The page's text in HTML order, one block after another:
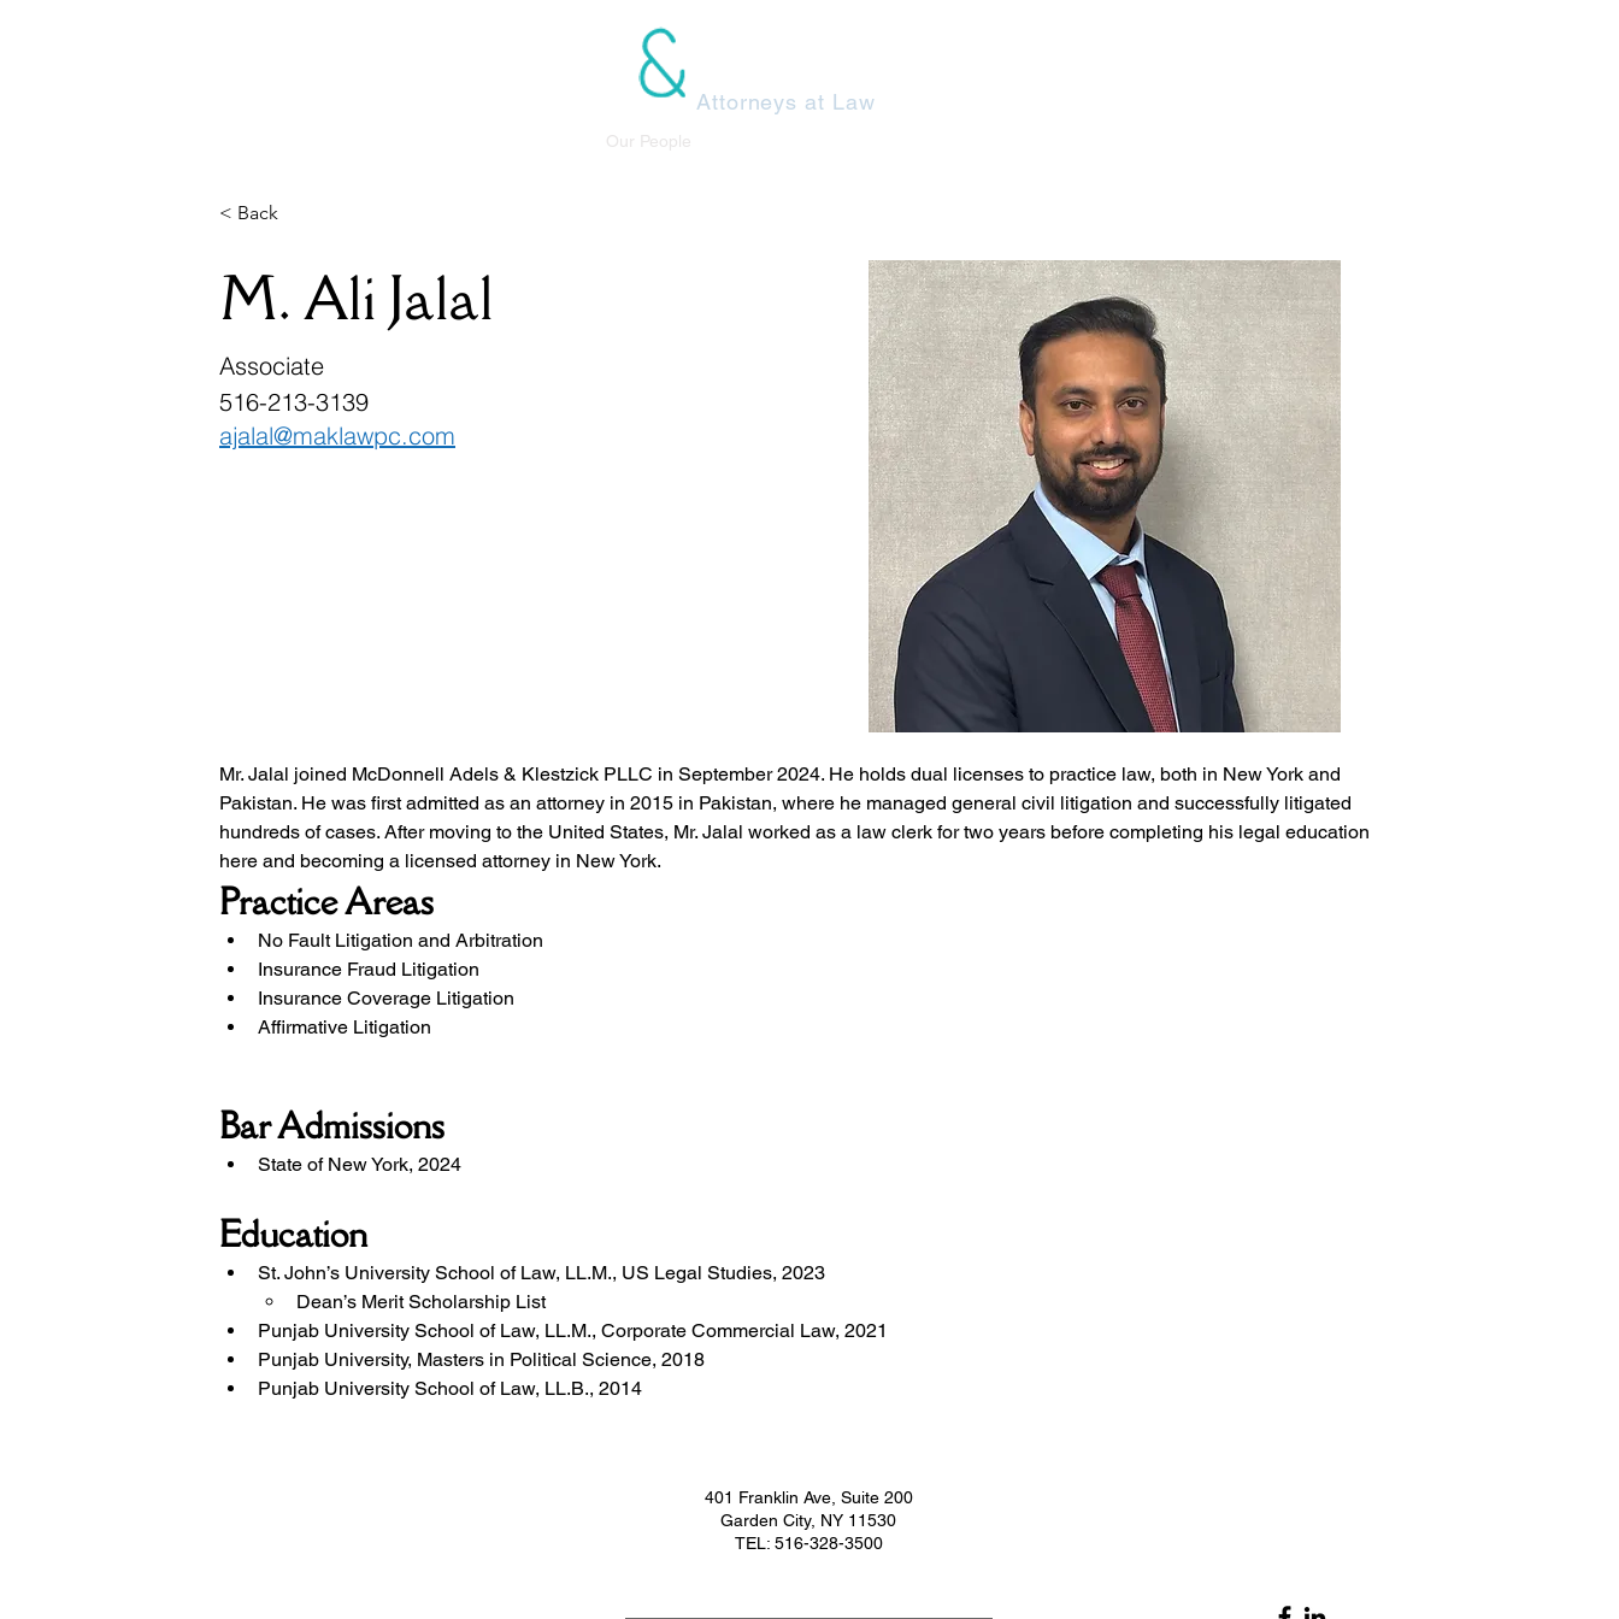
Attorneys at Law
McDonnell Adels Klestzick
Our People
< Back
M. Ali Jalal
Associate
516-213-3139
ajalal@maklawpc.com
Mr. Jalal joined McDonnell Adels & Klestzick PLLC in September 2024. He holds dual licenses to practice law, both in New York and
Pakistan. He was first admitted as an attorney in 2015 in Pakistan, where he managed general civil litigation and successfully litigated
hundreds of cases. After moving to the United States, Mr. Jalal worked as a law clerk for two years before completing his legal education
here and becoming a licensed attorney in New York.
Practice Areas
No Fault Litigation and Arbitration
Insurance Fraud Litigation
Insurance Coverage Litigation
Affirmative Litigation
Bar Admissions
State of New York, 2024
Education
St. John’s University School of Law, LL.M., US Legal Studies, 2023
Dean’s Merit Scholarship List
Punjab University School of Law, LL.M., Corporate Commercial Law, 2021
Punjab University, Masters in Political Science, 2018
Punjab University School of Law, LL.B., 2014
401 Franklin Ave, Suite 200
Garden City, NY 11530
TEL: 516-328-3500